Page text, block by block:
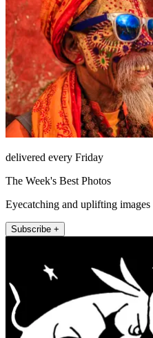
delivered every Friday
The Week's Best Photos
Eyecatching and uplifting images
Subscribe +